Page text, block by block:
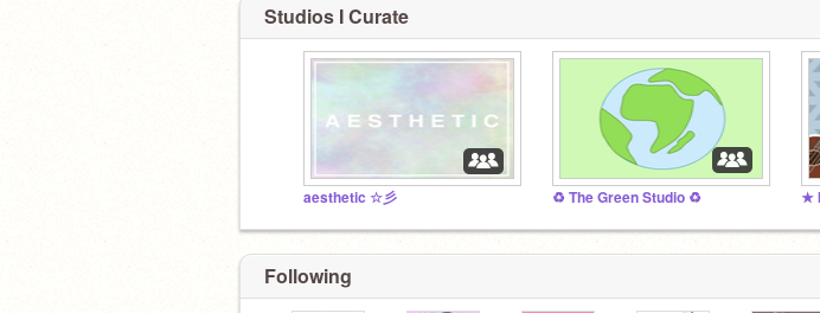
Studios I Curate
aesthetic ☆彡 ♻️ The Green Studio ♻️ ★
Following